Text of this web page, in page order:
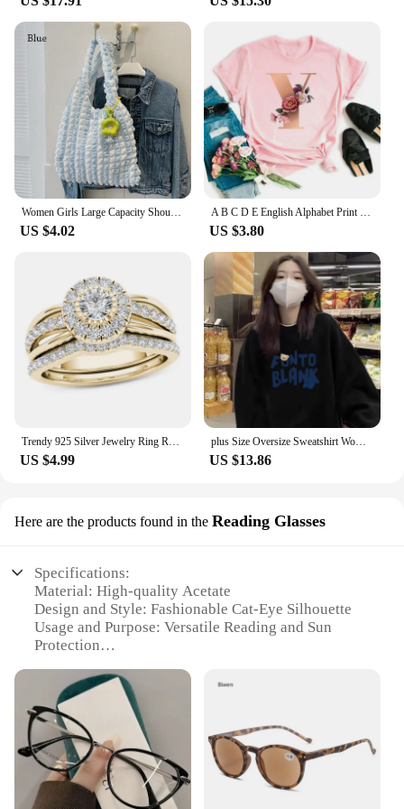
US $4.02 US $3.80
Trendy 925 Silver Jewelry Ring Round Shape Zircon Gemstone Finger Rings for Women Wedding Engagement Party Accessory Gold Color
US $4.99
plus Size Oversize Sweatshirt Women's Long Sleeve White Design Sensation Trendy Brand Ins Street Sle Comfortable Top
US $13.86
Here are the products found in the Reading Glasses
Specifications:
Material: High-quality Acetate
Design and Style: Fashionable Cat-Eye Silhouette
Usage and Purpose: Versatile Reading and Sun
Protection
Parts and Accessories: Includes Reading Glasses
Applicable People: Ideal for Women Seeking Style
and Functionality
Features:
|Woman S Fashion Sun Glasses|Vendors|